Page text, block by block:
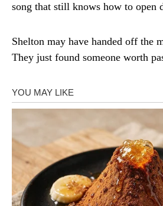
song that still knows how to open
Shelton may have handed off the
They just found someone worth